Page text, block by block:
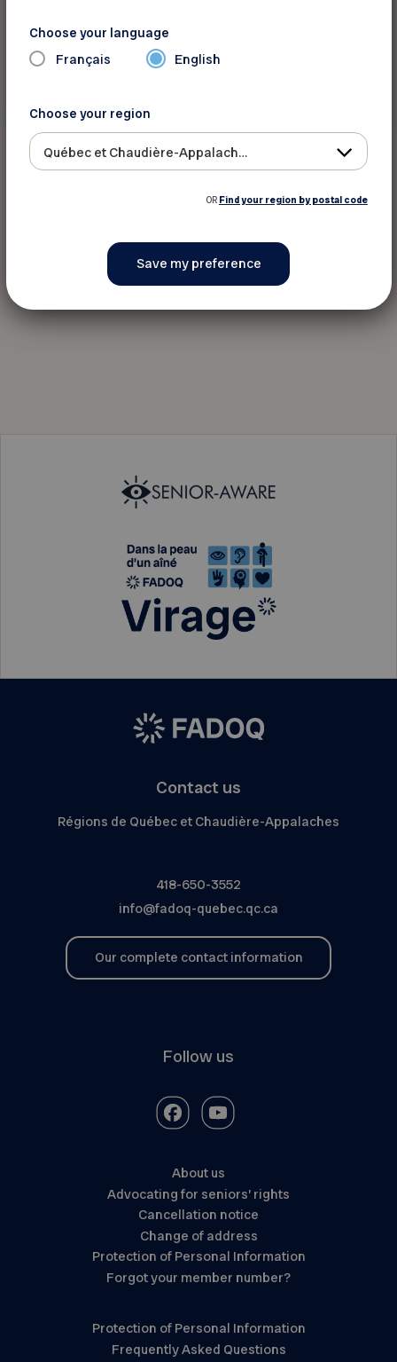
La Sécurité de la vieillesse (SV) La Sécurité de
la vieillesse est une prestation universelle
offerte à tous les can...
Contact us
Régions de Québec et Chaudière-Appalaches
418-650-3552
info@fadoq-quebec.qc.ca
Our complete contact information
Follow us
About us
Advocating for seniors’ rights
Cancellation notice
Change of address
Protection of Personal Information
Forgot your member number?
Protection of Personal Information
Frequently Asked Questions
Choose your language
Français English
Choose your region
Québec et Chaudière-Appalaches
OR Find your region by postal code